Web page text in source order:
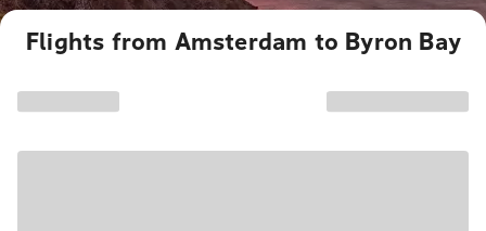
Flights from Amsterdam to Byron Bay